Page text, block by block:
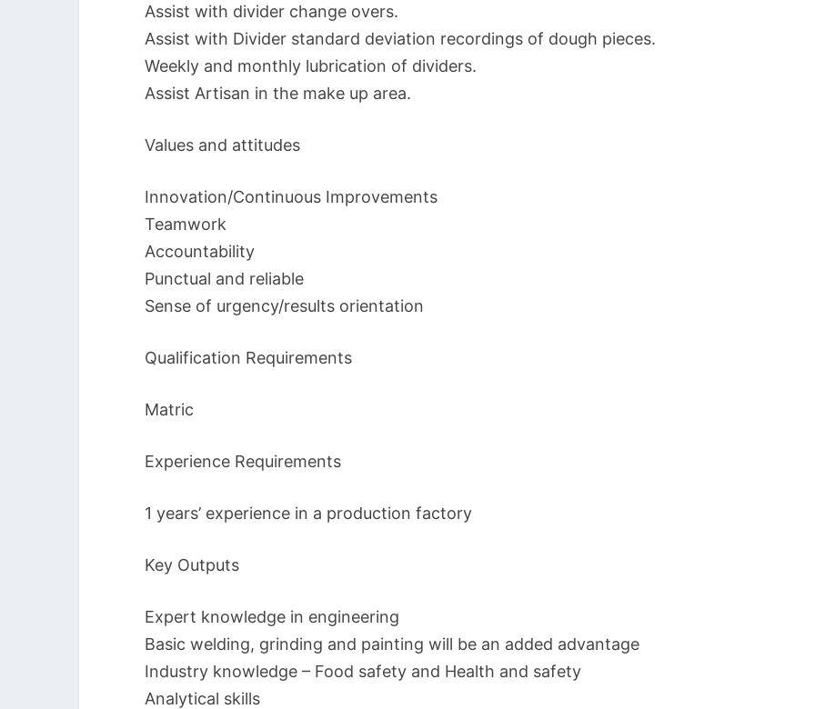
Assist with divider change overs.
Assist with Divider standard deviation recordings of dough pieces.
Weekly and monthly lubrication of dividers.
Assist Artisan in the make up area.
Values and attitudes
Innovation/Continuous Improvements
Teamwork
Accountability
Punctual and reliable
Sense of urgency/results orientation
Qualification Requirements
Matric
Experience Requirements
1 years’ experience in a production factory
Key Outputs
Expert knowledge in engineering
Basic welding, grinding and painting will be an added advantage
Industry knowledge – Food safety and Health and safety
Analytical skills